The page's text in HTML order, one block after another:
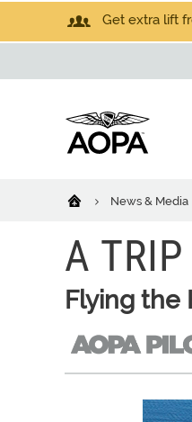
Get extra lift
News & Media
A
Flying the